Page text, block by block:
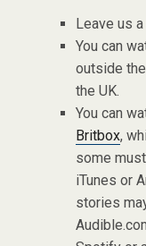
Leave us
You can
outside
the UK.
You can
Britbox,
some
iTunes or
stories